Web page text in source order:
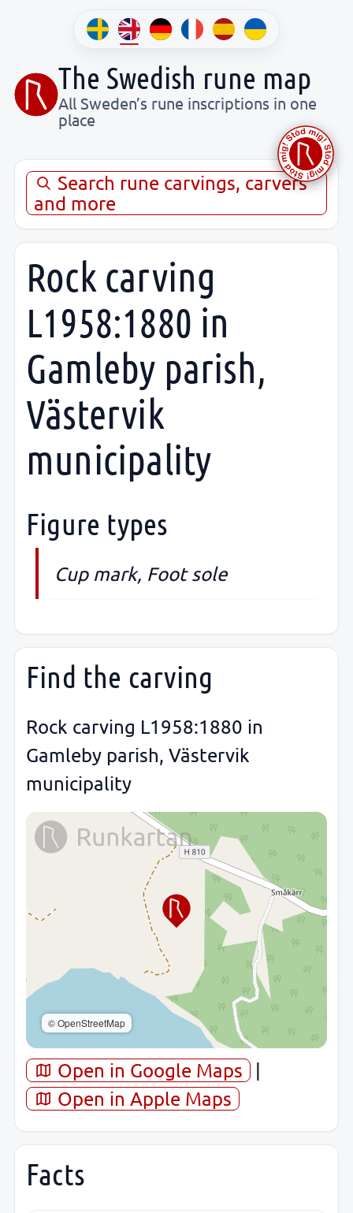
The Swedish rune map
All Sweden’s rune inscriptions in one
place
Search rune carvings, carvers
and more
Rock carving
L1958:1880 in
Gamleby parish,
Västervik
municipality
Figure types
Cup mark, Foot sole
Find the carving
Rock carving L1958:1880 in
Gamleby parish, Västervik
municipality
© OpenStreetMap
Open in Google Maps
|
Open in Apple Maps
Facts